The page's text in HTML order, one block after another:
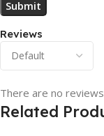
Reviews
There are no
Related